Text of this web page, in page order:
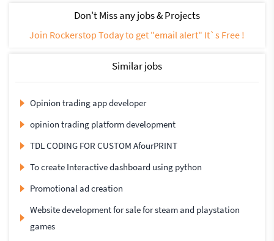
Don't Miss any jobs & Projects
Join Rockerstop Today to get "email alert" It`s Free !
Similar jobs
Opinion trading app developer
opinion trading platform development
TDL CODING FOR CUSTOM AfourPRINT
To create Interactive dashboard using python
Promotional ad creation
Website development for sale for steam and playstation
games